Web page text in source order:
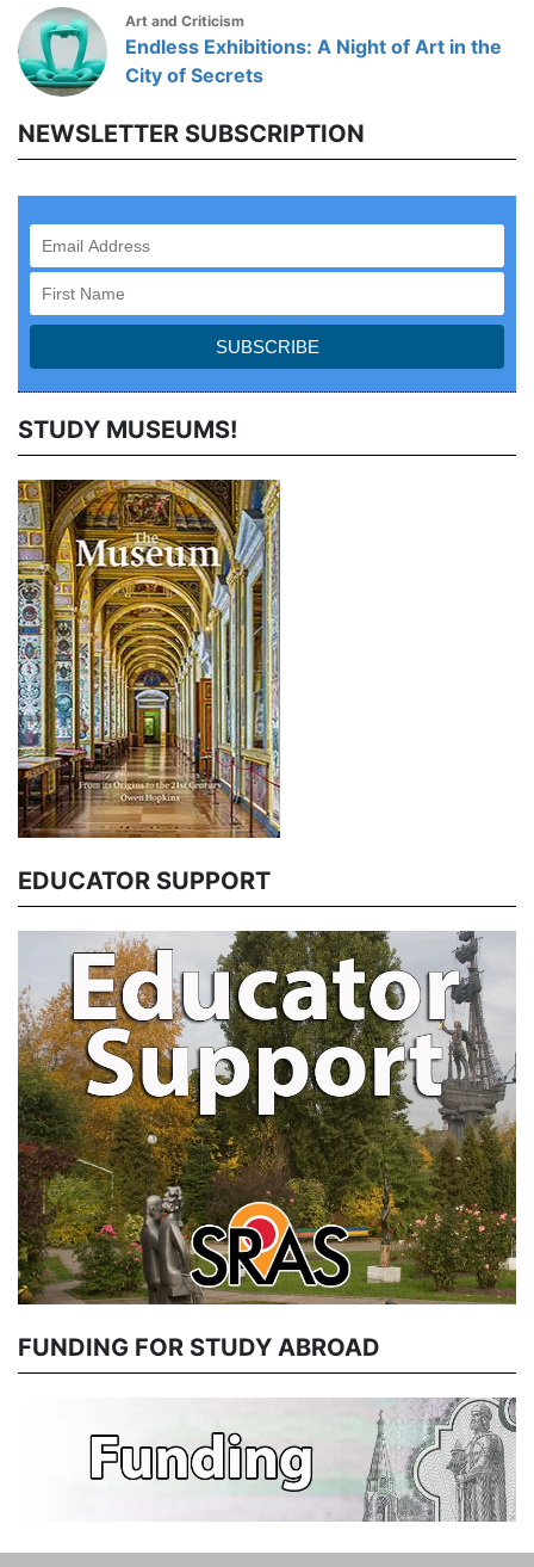
Art and Criticism
Endless Exhibitions: A Night of Art in the
City of Secrets
NEWSLETTER SUBSCRIPTION
STUDY MUSEUMS!
EDUCATOR SUPPORT
FUNDING FOR STUDY ABROAD